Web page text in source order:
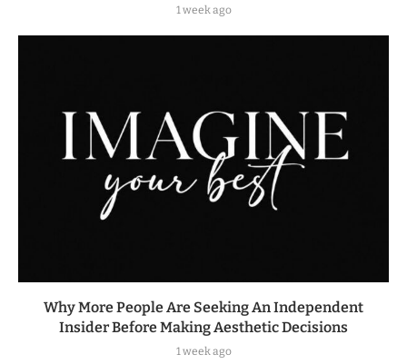
1 week ago
Why More People Are Seeking An Independent
Insider Before Making Aesthetic Decisions
1 week ago